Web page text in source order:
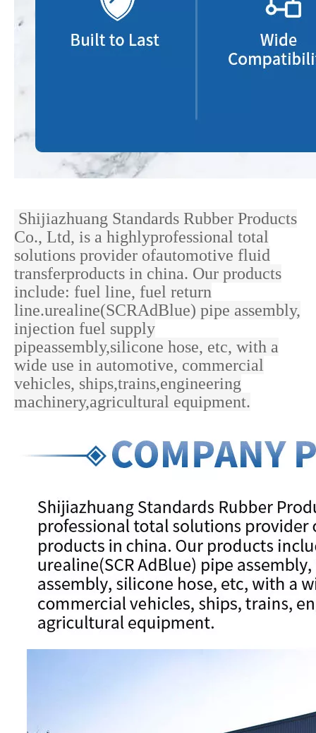
Shijiazhuang Standards Rubber Products
Co., Ltd, is a highlyprofessional total
solutions provider ofautomotive fluid
transferproducts in china. Our products
include: fuel line, fuel return
line.urealine(SCRAdBlue) pipe assembly,
injection fuel supply
pipeassembly,silicone hose, etc, with a
wide use in automotive, commercial
vehicles, ships,trains,engineering
machinery,agricultural equipment.